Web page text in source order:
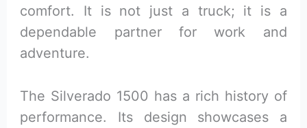
comfort. It is not just a truck; it is a
dependable partner for work and
adventure.
The Silverado 1500 has a rich history of
performance. Its design showcases a